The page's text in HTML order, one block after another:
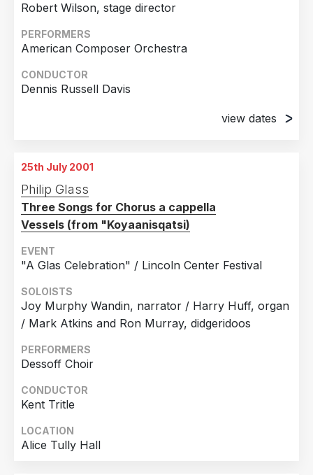
5th July 2001
6th July 2001
7th July 2001
9th July 2001
Chicago, Illinois
10th July 2001
Chicago, Illinois
11th July 2001
Chicago, Illinois
12th July 2001
Chicago, Illinois
Chicago, Illinois
Chicago, Illinois
Robert Wilson, stage director
PERFORMERS
American Composer Orchestra
CONDUCTOR
Dennis Russell Davis
view dates
Lincoln Center
13th July 2001
Lincoln Center
14th July 2001
25th July 2001
Philip Glass
Three Songs for Chorus a cappella
Vessels (from "Koyaanisqatsi)
EVENT
"A Glas Celebration" / Lincoln Center Festival
SOLOISTS
Joy Murphy Wandin, narrator / Harry Huff, organ
/ Mark Atkins and Ron Murray, didgeridoos
PERFORMERS
Dessoff Choir
CONDUCTOR
Kent Tritle
LOCATION
Alice Tully Hall